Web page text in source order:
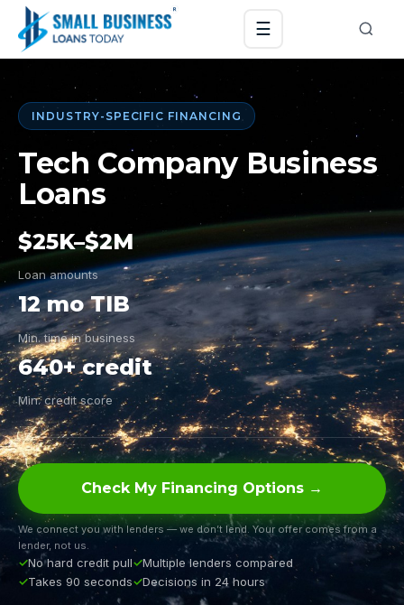
☰
INDUSTRY-SPECIFIC FINANCING
Tech Company Business
Loans
$25K–$2M
Loan amounts
12 mo TIB
Min. time in business
640+ credit
Min. credit score
Check My Financing Options →
We connect you with lenders — we don’t lend. Your offer comes from a
lender, not us.
No hard credit pull
Multiple lenders compared
Takes 90 seconds
Decisions in 24 hours